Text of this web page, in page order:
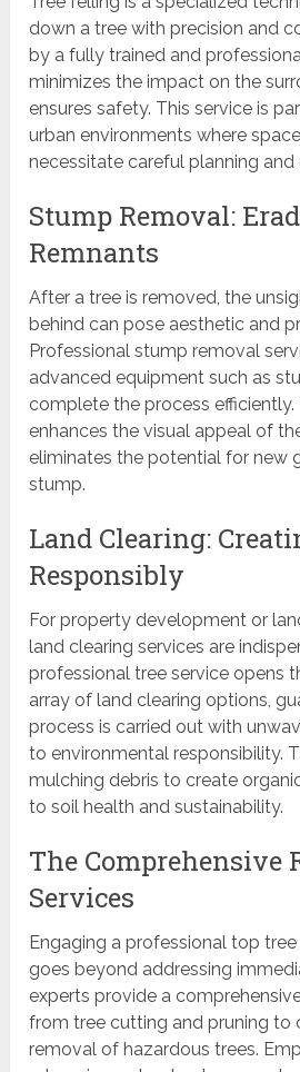
down a tree with precision and
by a fully trained and
minimizes the impact on the
ensures safety. This service is
urban environments where
necessitate careful planning and
Stump Removal:
Remnants
After a tree is removed, the
behind can pose aesthetic and
Professional stump removal
advanced equipment such as
complete the process
enhances the visual appeal of
eliminates the potential for new
stump.
Land Clearing:
Responsibly
For property development or
land clearing services are
professional tree service opens
array of land clearing options,
process is carried out with
to environmental responsibility.
mulching debris to create
to soil health and sustainability.
The Comprehensive
Services
Engaging a professional top
goes beyond addressing
experts provide a
from tree cutting and pruning to
removal of hazardous trees.